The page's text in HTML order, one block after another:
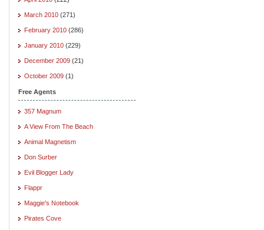
March 2010 (271)
February 2010 (286)
January 2010 (229)
December 2009 (21)
October 2009 (1)
Free Agents
357 Magnum
A View From The Beach
Animal Magnetism
Don Surber
Evil Blogger Lady
Flappr
Maggie's Notebook
Pirates Cove